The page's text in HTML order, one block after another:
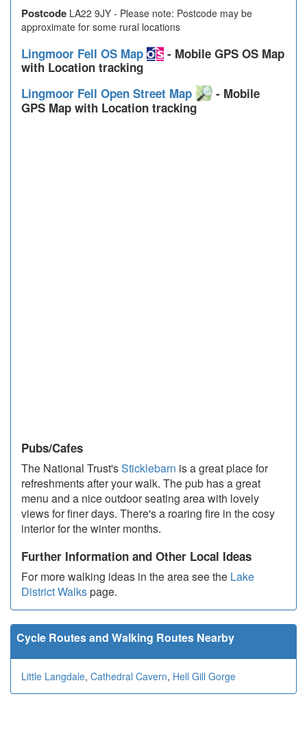
Postcode LA22 9JY - Please note: Postcode may be
approximate for some rural locations
Lingmoor Fell OS Map
- Mobile GPS OS Map
with Location tracking
Lingmoor Fell Open Street Map
- Mobile
GPS Map with Location tracking
Pubs/Cafes
The National Trust'sSticklebarn is a great place for
refreshments after your walk. The pub has a great
menu and a nice outdoor seating area with lovely
views for finer days. There's a roaring fire in the cosy
interior for the winter months.
Further Information and Other Local Ideas
For more walking ideas in the area see the Lake
District Walkspage.
Cycle Routes and Walking Routes Nearby
Little Langdale, Cathedral Cavern, Hell Gill Gorge